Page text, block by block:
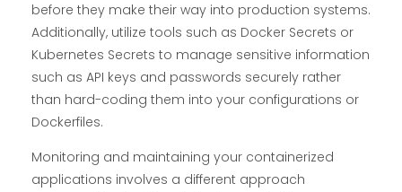
before they make their way into production systems.
Additionally, utilize tools such as Docker Secrets or
Kubernetes Secrets to manage sensitive information
such as API keys and passwords securely rather
than hard-coding them into your configurations or
Dockerfiles.
Monitoring and maintaining your containerized
applications involves a different approach